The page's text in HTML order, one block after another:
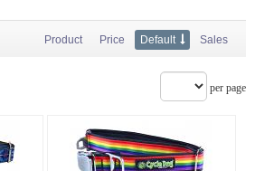
Product Price Default Sales
per page